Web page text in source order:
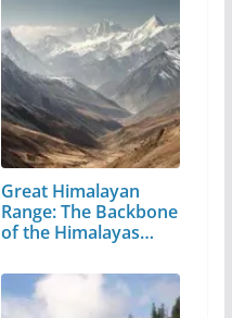
Great Himalayan
Range: The Backbone
of the Himalayas…